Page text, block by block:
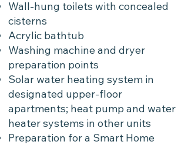
Wall-hung toilets with concealed
cisterns
Acrylic bathtub
Washing machine and dryer
preparation points
Solar water heating system in
designated upper-floor
apartments; heat pump and water
heater systems in other units
Preparation for a Smart Home